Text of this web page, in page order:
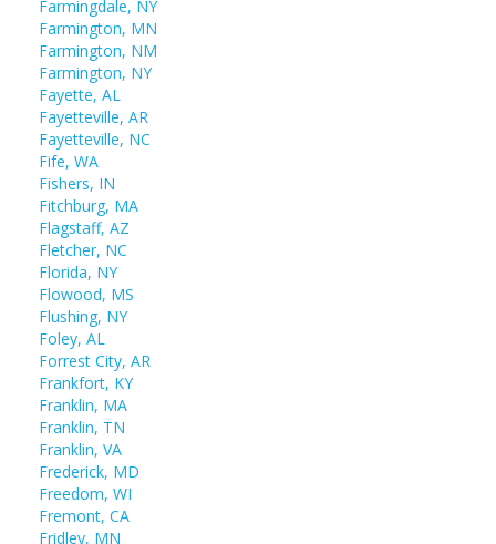
Farmingdale, NY
Farmington, MN
Farmington, NM
Farmington, NY
Fayette, AL
Fayetteville, AR
Fayetteville, NC
Fife, WA
Fishers, IN
Fitchburg, MA
Flagstaff, AZ
Fletcher, NC
Florida, NY
Flowood, MS
Flushing, NY
Foley, AL
Forrest City, AR
Frankfort, KY
Franklin, MA
Franklin, TN
Franklin, VA
Frederick, MD
Freedom, WI
Fremont, CA
Fridley, MN